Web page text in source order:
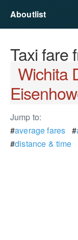
Aboutlist
Taxi fare
Wichita
Jump to:
#average fares #
#distance & time